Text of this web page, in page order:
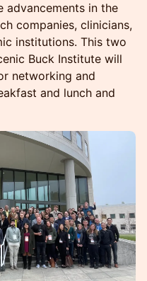
advancements in the
companies, clinicians,
institutions. This two
Buck Institute will
networking and
and lunch and